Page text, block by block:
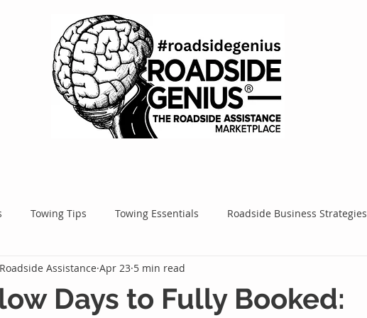
Towing Tips Towing Essentials Roadside Business Strategies
Mobile Service Success Google Ads
Days to Fully Booked:
Assistance Apr 23 5 min read